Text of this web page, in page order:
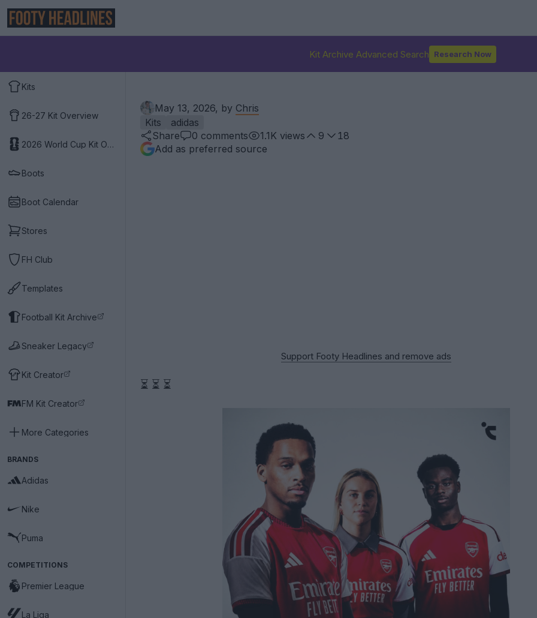
Kit Archive Advanced Search Research Now
Kits
26-27 Kit Overview
2026 World Cup Kit Overview
Boots
Boot Calendar
Stores
FH Club
Templates
Football Kit Archive
Sneaker Legacy
Kit Creator
FM Kit Creator
More Categories
BRANDS
Adidas
Nike
Puma
COMPETITIONS
Premier League
La Liga
May 13, 2026, by Chris
Kits
adidas
Share
0 comments 1.1K views 9
18
Add as preferred source
Support Footy Headlines and remove ads
⏳ ⏳ ⏳